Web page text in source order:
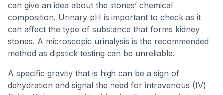
can give an idea about the stones’ chemical
composition. Urinary pH is important to check as it
can affect the type of substance that forms kidney
stones. A microscopic urinalysis is the recommended
method as dipstick testing can be unreliable.
A specific gravity that is high can be a sign of
dehydration and signal the need for intravenous (IV)